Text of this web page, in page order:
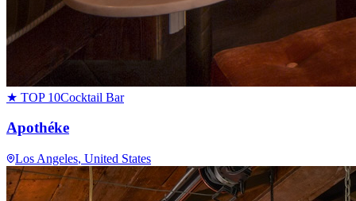
★ TOP 10Cocktail Bar
Apothéke
Los Angeles, United States